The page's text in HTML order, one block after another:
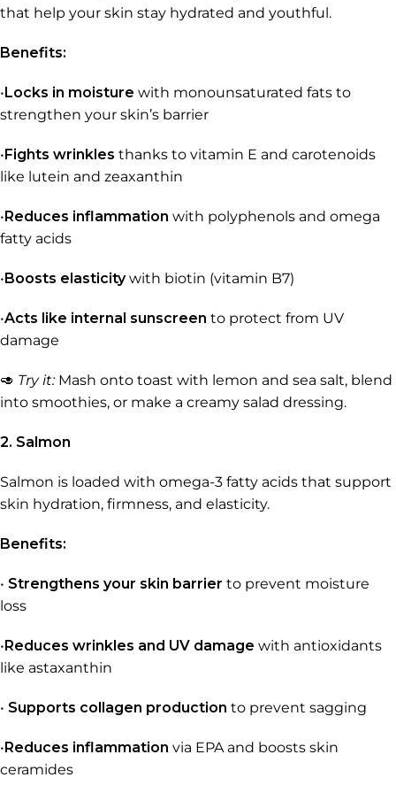
that help your skin stay hydrated and youthful.
Benefits:
•Locks in moisture with monounsaturated fats to
strengthen your skin’s barrier
•Fights wrinkles thanks to vitamin E and carotenoids
like lutein and zeaxanthin
•Reduces inflammation with polyphenols and omega
fatty acids
•Boosts elasticitywith biotin (vitamin B7)
•Acts like internal sunscreen to protect from UV
damage
🥑 Try it:Mash onto toast with lemon and sea salt, blend
into smoothies, or make a creamy salad dressing.
2. Salmon
Salmon is loaded with omega-3 fatty acids that support
skin hydration, firmness, and elasticity.
Benefits:
• Strengthens your skin barrier to prevent moisture
loss
•Reduces wrinkles and UV damage with antioxidants
like astaxanthin
• Supports collagen production to prevent sagging
•Reduces inflammation via EPA and boosts skin
ceramides